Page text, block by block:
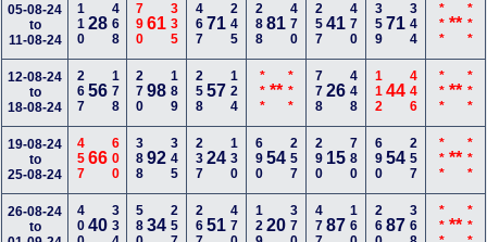
05-08-24
to
11-08-24
11028468 79061 335 46771 245 28881 470 25741 470 35971 344 *** ** ***
12-08-24
to
18-08-24
26756178 27098 189 25857 124 *** ** *** 77826 448 11244 446 *** ** ***
19-08-24
to
25-08-24
45766600 38892 345 23724 130 69054 257 290 15 780 69054 257 *** ** ***
26-08-24
to
40040334 58034 257 26751 470 12920 370 47787 160 26087 368 *** ** ***